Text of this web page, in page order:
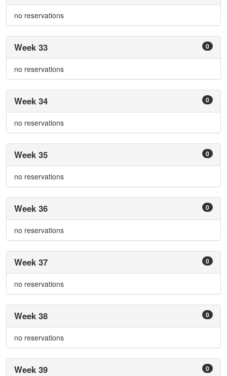
no reservations
0
Week 33
no reservations
0
Week 34
no reservations
0
Week 35
no reservations
0
Week 36
no reservations
0
Week 37
no reservations
0
Week 38
no reservations
0
Week 39